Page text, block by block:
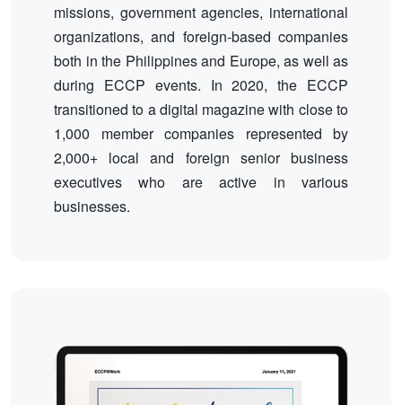
missions, government agencies, international
organizations, and foreign-based companies
both in the Philippines and Europe, as well as
during ECCP events. In 2020, the ECCP
transitioned to a digital magazine with close to
1,000 member companies represented by
2,000+ local and foreign senior business
executives who are active in various
businesses.